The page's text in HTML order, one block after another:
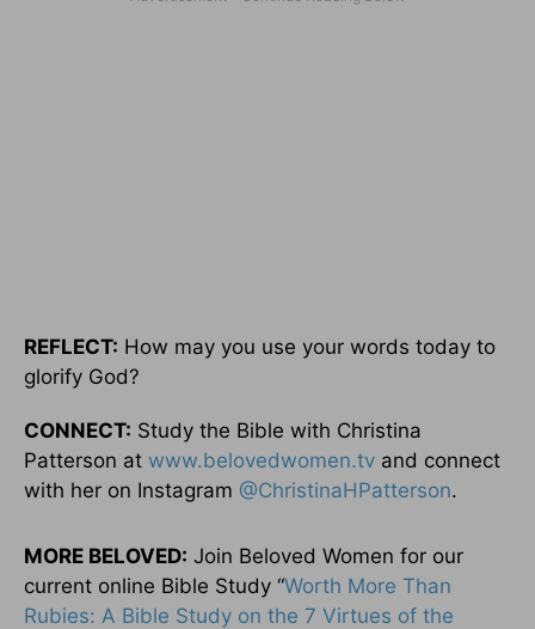
REFLECT: How may you use your words today to
glorify God?
CONNECT: Study the Bible with Christina
Patterson at www.belovedwomen.tv and connect
with her on Instagram @ChristinaHPatterson.
MORE BELOVED: Join Beloved Women for our
current online Bible Study “Worth More Than
Rubies: A Bible Study on the 7 Virtues of the